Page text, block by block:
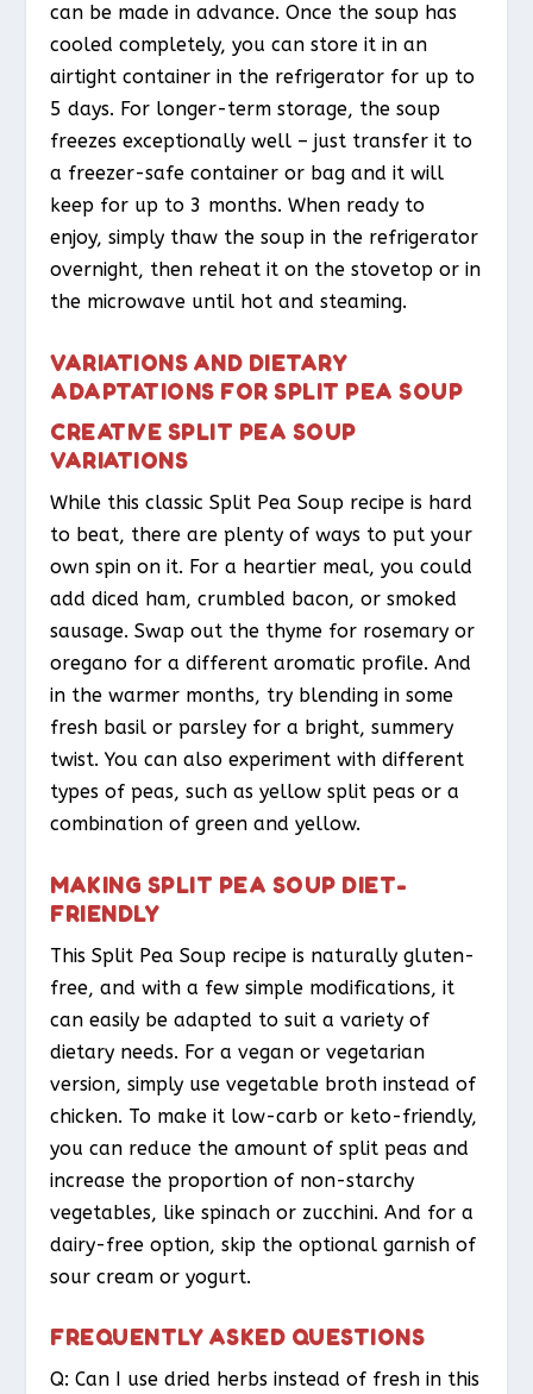
can be made in advance. Once the soup has
cooled completely, you can store it in an
airtight container in the refrigerator for up to
5 days. For longer-term storage, the soup
freezes exceptionally well – just transfer it to
a freezer-safe container or bag and it will
keep for up to 3 months. When ready to
enjoy, simply thaw the soup in the refrigerator
overnight, then reheat it on the stovetop or in
the microwave until hot and steaming.
VARIATIONS AND DIETARY
ADAPTATIONS FOR SPLIT PEA SOUP
CREATIVE SPLIT PEA SOUP
VARIATIONS
While this classic Split Pea Soup recipe is hard
to beat, there are plenty of ways to put your
own spin on it. For a heartier meal, you could
add diced ham, crumbled bacon, or smoked
sausage. Swap out the thyme for rosemary or
oregano for a different aromatic profile. And
in the warmer months, try blending in some
fresh basil or parsley for a bright, summery
twist. You can also experiment with different
types of peas, such as yellow split peas or a
combination of green and yellow.
MAKING SPLIT PEA SOUP DIET-
FRIENDLY
This Split Pea Soup recipe is naturally gluten-
free, and with a few simple modifications, it
can easily be adapted to suit a variety of
dietary needs. For a vegan or vegetarian
version, simply use vegetable broth instead of
chicken. To make it low-carb or keto-friendly,
you can reduce the amount of split peas and
increase the proportion of non-starchy
vegetables, like spinach or zucchini. And for a
dairy-free option, skip the optional garnish of
sour cream or yogurt.
FREQUENTLY ASKED QUESTIONS
Q: Can I use dried herbs instead of fresh in this